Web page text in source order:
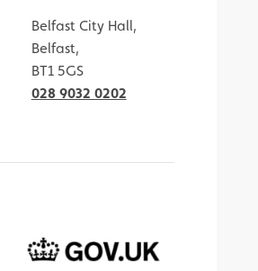
Belfast City Hall,
Belfast,
BT1 5GS
028 9032 0202